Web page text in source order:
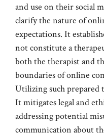
and use on their social
clarify the nature of
expectations. It
not constitute a
both the therapist and
boundaries of online
Utilizing such prepared
It mitigates legal and
addressing potential
communication about